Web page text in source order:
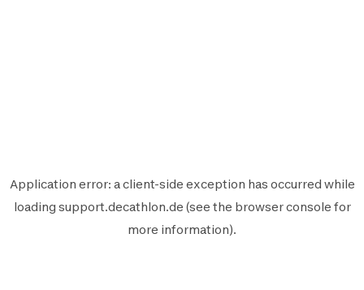
Application error: aclient-side exception has occurred while
loading support.decathlon.de (see the browser console for
more information).